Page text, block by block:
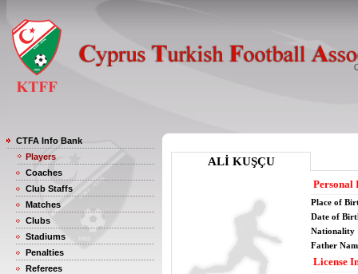
CTFA Info Bank
Players
Coaches
Club Staffs
Matches
Clubs
Stadiums
Penalties
Referees
ALİ KUŞÇU
Personal
Place of
Date of
Nationality
Father
License